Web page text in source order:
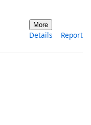
More
Details Report